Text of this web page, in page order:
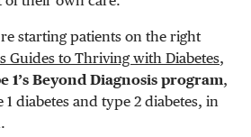
starting patients on the right
Guides to Thriving with Diabetes,
1’s Beyond Diagnosis program,
diabetes and type 2 diabetes, in